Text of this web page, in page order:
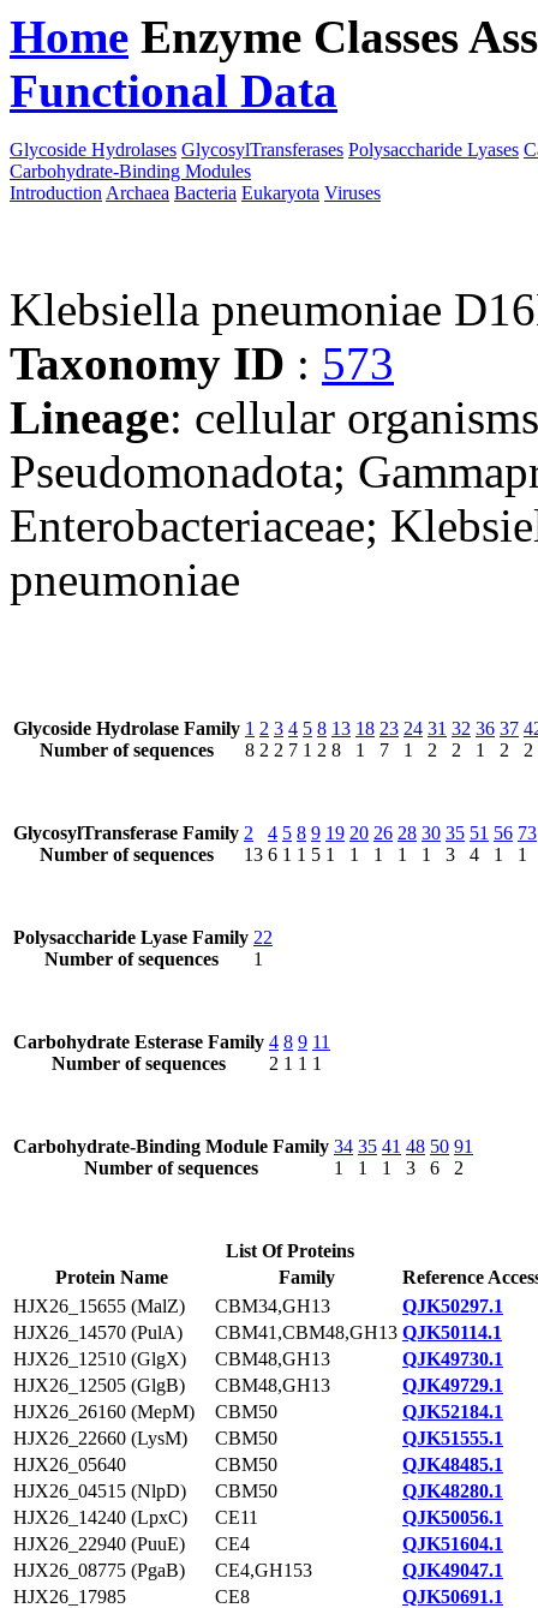
Home Enzyme Classes
Functional Data
Glycoside Hydrolases GlycosylTransferases Polysaccharide Lyases
Carbohydrate-Binding Modules
Introduction Archaea Bacteria Eukaryota Viruses
Klebsiella pneumoniae
Taxonomy ID : 573
Lineage: cellular
Pseudomonadota;
Enterobacteriaceae;
pneumoniae
Glycoside Hydrolase Family
Number of sequences
1
8
2
2
3
2
4
7
5
1
8
2
13
8
18
1
23
7
24
1
31
2
32
2
36
1
37
2
2
GlycosylTransferase Family
Number of sequences
2
13
4
6
5
1
8
1
9
5
19
1
20
1
26
1
28
1
30
1
35
3
51
4
56
1
73
1
Polysaccharide Lyase Family
Number of sequences
22
1
Carbohydrate Esterase Family
Number of sequences
4
2
8
1
9
1
11
1
Carbohydrate-Binding Module Family
Number of sequences
34
1
35
1
41
1
48
3
50
6
91
2
List Of Proteins
Protein Name
Family
Reference
HJX26_15655 (MalZ)
CBM34,GH13
QJK50297.1
HJX26_14570 (PulA)
CBM41,CBM48,GH13 QJK50114.1
HJX26_12510 (GlgX)
CBM48,GH13
QJK49730.1
HJX26_12505 (GlgB)
CBM48,GH13
QJK49729.1
HJX26_26160 (MepM)
CBM50
QJK52184.1
HJX26_22660 (LysM)
CBM50
QJK51555.1
HJX26_05640
CBM50
QJK48485.1
HJX26_04515 (NlpD)
CBM50
QJK48280.1
HJX26_14240 (LpxC)
CE11
QJK50056.1
HJX26_22940 (PuuE)
CE4
QJK51604.1
HJX26_08775 (PgaB)
CE4,GH153
QJK49047.1
HJX26_17985
CE8
QJK50691.1